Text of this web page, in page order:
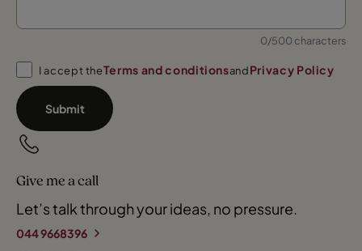
0/500 characters
I accept theTerms and conditionsandPrivacy Policy
Submit
Give me a call
Let’s talk through your ideas, no pressure.
044 9668396